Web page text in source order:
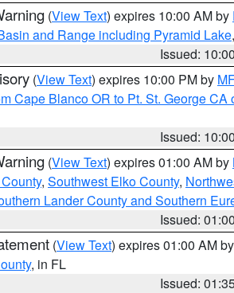
(View Text) expires 10:00 AM by
and Range including Pyramid Lake
Issued:
(View Text) expires 10:00 PM by
Cape Blanco OR to Pt. St. George CA
Issued:
(View Text) expires 01:00 AM by
, Southwest Elko County,
Lander County and Southern
Issued:
(View Text) expires 01:00 AM by
, in FL
Issued: